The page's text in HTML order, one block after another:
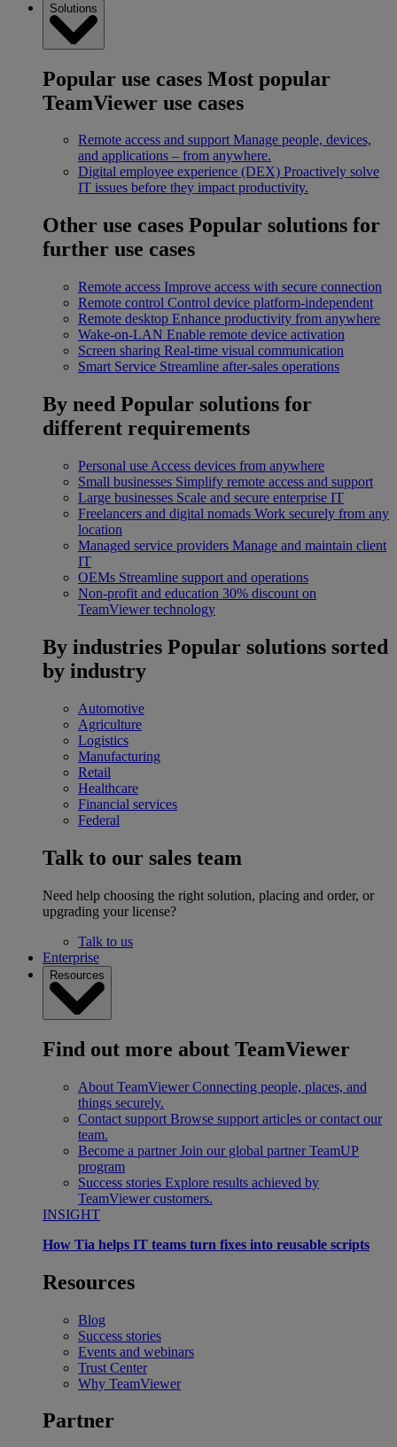
Solutions
Popular use cases Most popular
TeamViewer use cases
Remote access and support Manage people, devices,
and applications – from anywhere.
Digital employee experience (DEX) Proactively solve
IT issues before they impact productivity.
Other use cases Popular solutions for
further use cases
Remote access Improve access with secure connection
Remote control Control device platform-independent
Remote desktop Enhance productivity from anywhere
Wake-on-LAN Enable remote device activation
Screen sharing Real-time visual communication
Smart Service Streamline after-sales operations
By need Popular solutions for
different requirements
Personal use Access devices from anywhere
Small businesses Simplify remote access and support
Large businesses Scale and secure enterprise IT
Freelancers and digital nomads Work securely from any
location
Managed service providers Manage and maintain client
IT
OEMs Streamline support and operations
Non-profit and education 30% discount on
TeamViewer technology
By industries Popular solutions sorted
by industry
Automotive
Agriculture
Logistics
Manufacturing
Retail
Healthcare
Financial services
Federal
Talk to our sales team
Need help choosing the right solution, placing and order, or
upgrading your license?
Talk to us
Enterprise
Resources
Find out more about TeamViewer
About TeamViewer Connecting people, places, and
things securely.
Contact support Browse support articles or contact our
team.
Become a partner Join our global partner TeamUP
program
Success stories Explore results achieved by
TeamViewer customers.
INSIGHT
How Tia helps IT teams turn fixes into reusable scripts
Resources
Blog
Success stories
Events and webinars
Trust Center
Why TeamViewer
Partner